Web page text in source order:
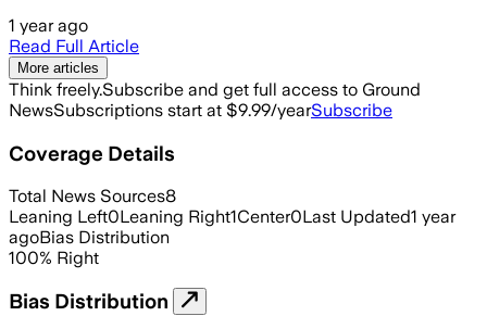
1 year ago
Read Full Article
More articles
Think freely.Subscribe and get full access to Ground
NewsSubscriptions start at $9.99/yearSubscribe
Coverage Details
Total News Sources8
Leaning Left0Leaning Right1Center0Last Updated1 year
agoBias Distribution
100% Right
Bias Distribution